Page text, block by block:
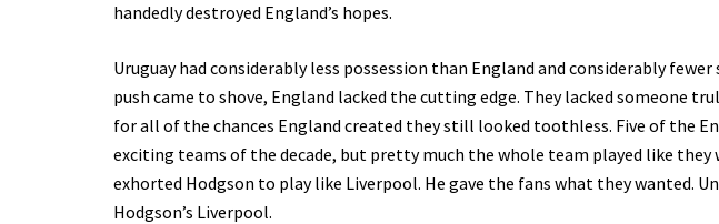
handedly destroyed England’s hopes.
Uruguay had considerably less possession than England and considerably
push came to shove, England lacked the cutting edge. They lacked someone
for all of the chances England created they still looked toothless. Five of the
exciting teams of the decade, but pretty much the whole team played like they
exhorted Hodgson to play like Liverpool. He gave the fans what they wanted.
Hodgson’s Liverpool.